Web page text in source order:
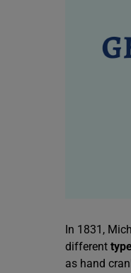
In 1831,
different
as hand